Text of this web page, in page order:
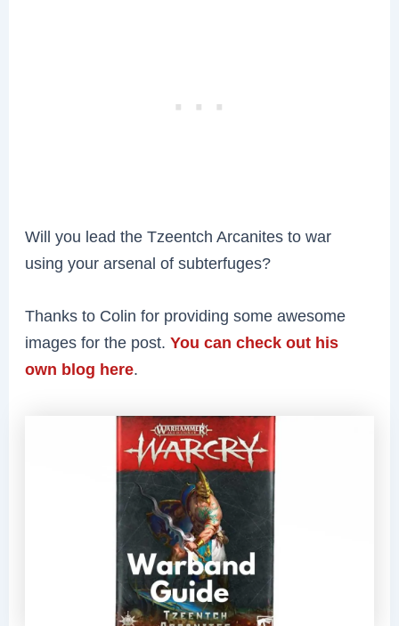
Will you lead the Tzeentch Arcanites to war
using your arsenal of subterfuges?
Thanks to Colin for providing some awesome
images for the post.You can check out his
own blog here.